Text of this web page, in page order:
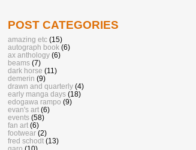
POST CATEGORIES
amazing etc (15)
autograph book (6)
ax anthology (6)
beams (7)
dark horse (11)
demerin (9)
drawn and quarterly (4)
early manga days (18)
edogawa rampo (9)
evan's art (6)
events (58)
fan art (6)
footwear (2)
fred schodt (13)